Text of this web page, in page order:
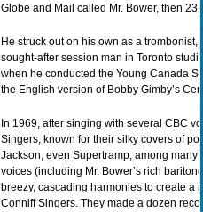
Globe and Mail called Mr. Bower, then 23,
He struck out on his own as a
sought-after session man in Toronto
when he conducted the Young Canada
the English version of Bobby Gimby’s
In 1969, after singing with several CBC
Singers, known for their silky covers of
Jackson, even Supertramp, among
voices (including Mr. Bower’s rich
breezy, cascading harmonies to create a
Conniff Singers. They made a dozen